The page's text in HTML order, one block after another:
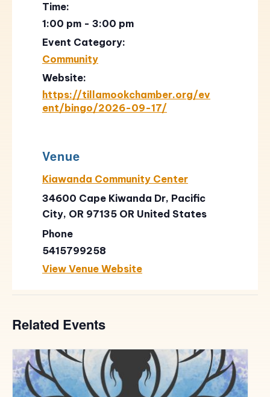
Time:
1:00 pm - 3:00 pm
Event Category:
Community
Website:
https://tillamookchamber.org/ev
ent/bingo/2026-09-17/
Venue
Kiawanda Community Center
34600 Cape Kiwanda Dr, Pacific
City, OR 97135 OR United States
Phone
5415799258
View Venue Website
Related Events